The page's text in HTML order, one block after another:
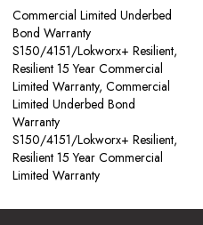
Commercial Limited Underbed
Bond Warranty
S150/4151/Lokworx+ Resilient,
Resilient 15 Year Commercial
Limited Warranty, Commercial
Limited Underbed Bond
Warranty
S150/4151/Lokworx+ Resilient,
Resilient 15 Year Commercial
Limited Warranty